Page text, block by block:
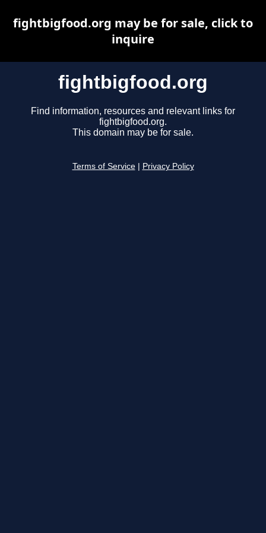
fightbigfood.org
Find information, resources and relevant links for
fightbigfood.org.
This domain may be for sale.
Terms of Service Privacy Policy
fightbigfood.org may be for sale, click to
inquire